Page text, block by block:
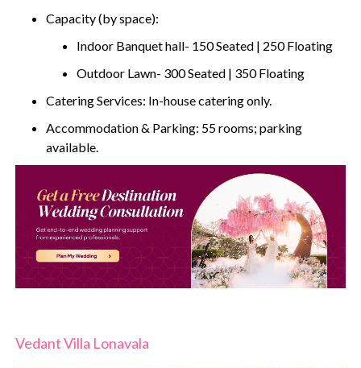
Capacity (by space):
Indoor Banquet hall- 150 Seated | 250 Floating
Outdoor Lawn- 300 Seated | 350 Floating
Catering Services: In-house catering only.
Accommodation & Parking: 55 rooms; parking
available.
Vedant Villa Lonavala